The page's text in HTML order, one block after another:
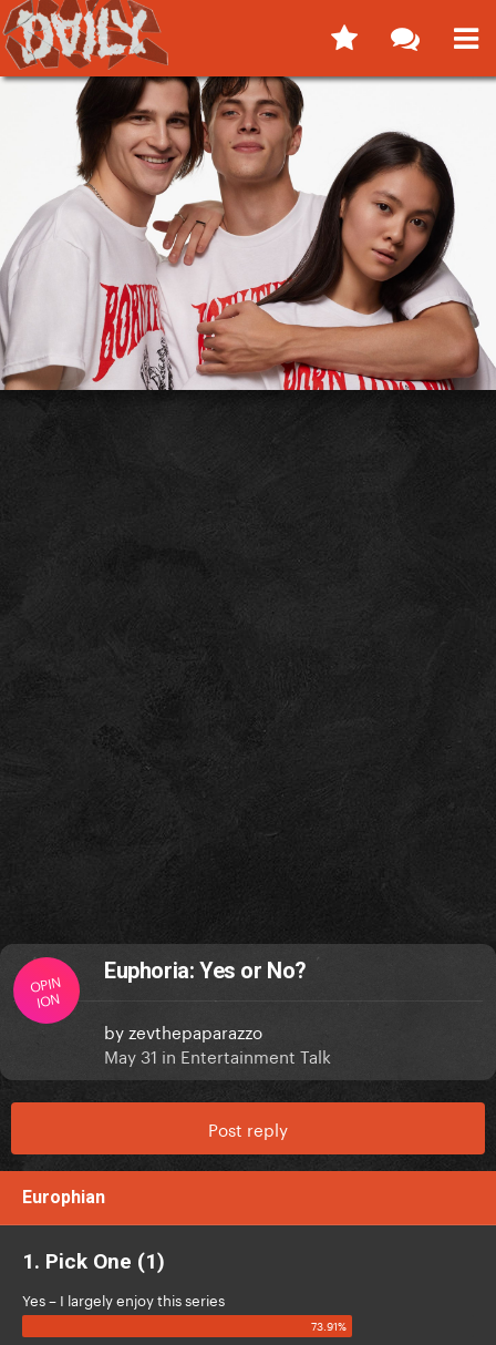
OPIN
ION
Euphoria: Yes or No?
byzevthepaparazzo
May 31 in Entertainment Talk
Post reply
Europhian
1. Pick One (1)
Yes – I largely enjoy this series